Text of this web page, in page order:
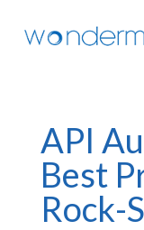
API
Best
Rock-